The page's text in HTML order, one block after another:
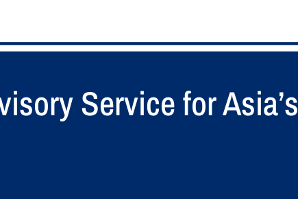
Service for Asia’s